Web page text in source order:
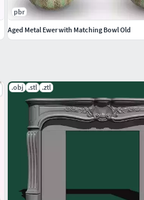
.obj .stl .ztl
pbr
Aged Metal Ewer with Matching Bowl Old